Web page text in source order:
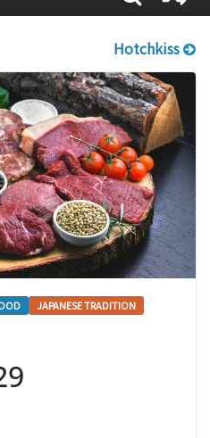
Hotchkiss
JAPANESE TRADITION